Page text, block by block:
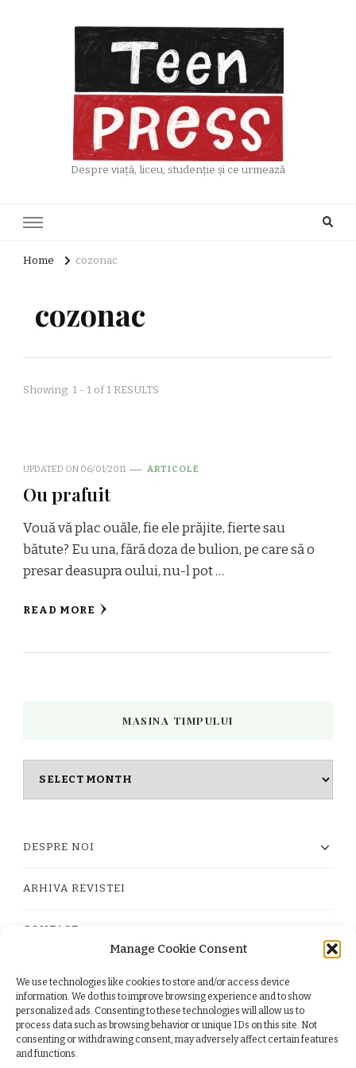
Manage Cookie Consent
We use technologies like cookies to store and/or access device
information. We do this to improve browsing experience and to show
personalized ads. Consenting to these technologies will allow us to
process data such as browsing behavior or unique IDs on this site. Not
consenting or withdrawing consent, may adversely affect certain features
and functions.
Despre viață, liceu, studenție și ce urmează
Home cozonac
cozonac
Showing: 1 - 1 of 1 RESULTS
UPDATED ON 06/01/2011 ARTICOLE
Ou prafuit
Vouă vă plac ouăle, fie ele prăjite, fierte sau
bătute? Eu una, fără doza de bulion, pe care să o
presar deasupra oului, nu-l pot …
READ MORE
MASINA TIMPULUI
DESPRE NOI
ARHIVA REVISTEI
CONTACT
PRIVACY POLICY
TERMS